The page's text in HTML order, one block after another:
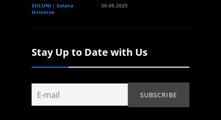
SOLUNI | Solana
Universe
30.05.2025
Stay Up to Date with Us